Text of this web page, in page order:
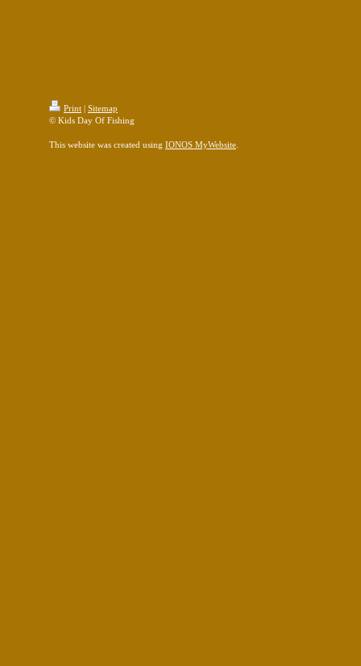
Print | Sitemap
© Kids Day Of Fishing
This website was created using IONOS MyWebsite